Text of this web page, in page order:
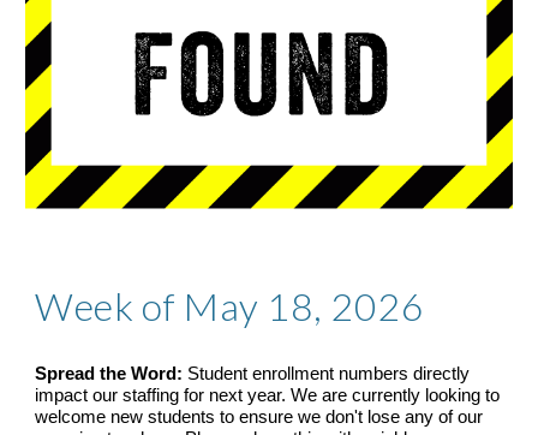
Week of May 18, 2026
Spread the Word: Student enrollment numbers directly
impact our staffing for next year. We are currently looking to
welcome new students to ensure we don't lose any of our